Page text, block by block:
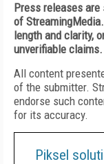
Press releases
of
length and clarity,
unverifiable claims.
All content
of the submitter.
endorse such
for its accuracy.
Piksel